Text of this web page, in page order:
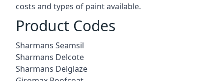
costs and types of paint available.
Product Codes
Sharmans Seamsil
Sharmans Delcote
Sharmans Delglaze